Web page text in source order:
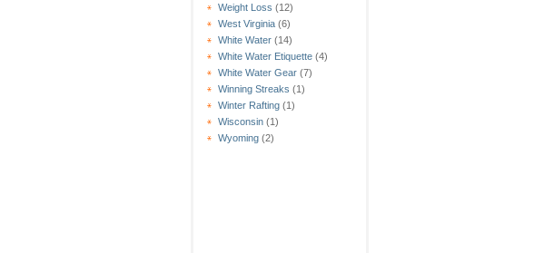
Weight Loss (12)
West Virginia (6)
White Water (14)
White Water Etiquette (4)
White Water Gear (7)
Winning Streaks (1)
Winter Rafting (1)
Wisconsin (1)
Wyoming (2)